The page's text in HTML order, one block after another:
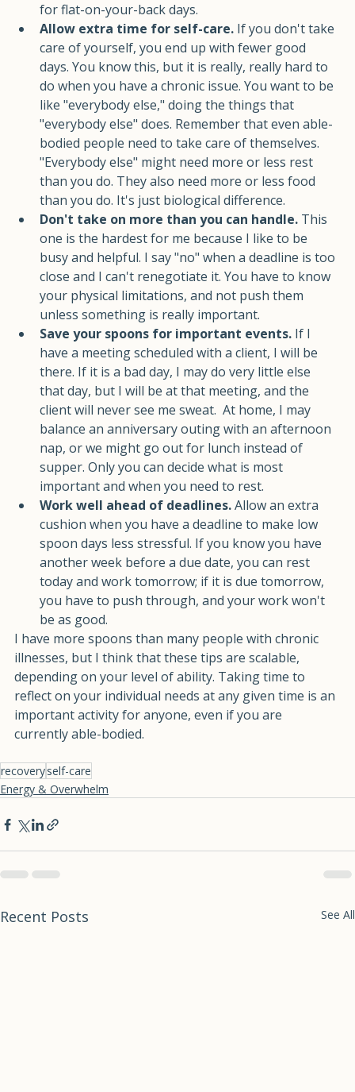
technologies ready, like voice-recognition apps
for flat-on-your-back days.
Allow extra time for self-care. If you don't take
care of yourself, you end up with fewer good
days. You know this, but it is really, really hard to
do when you have a chronic issue. You want to be
like "everybody else," doing the things that
"everybody else" does. Remember that even able-
bodied people need to take care of themselves.
"Everybody else" might need more or less rest
than you do. They also need more or less food
than you do. It's just biological difference.
Don't take on more than you can handle. This
one is the hardest for me because I like to be
busy and helpful. I say "no" when a deadline is too
close and I can't renegotiate it. You have to know
your physical limitations, and not push them
unless something is really important.
Save your spoons for important events. If I
have a meeting scheduled with a client, I will be
there. If it is a bad day, I may do very little else
that day, but I will be at that meeting, and the
client will never see me sweat.  At home, I may
balance an anniversary outing with an afternoon
nap, or we might go out for lunch instead of
supper. Only you can decide what is most
important and when you need to rest.
Work well ahead of deadlines. Allow an extra
cushion when you have a deadline to make low
spoon days less stressful. If you know you have
another week before a due date, you can rest
today and work tomorrow; if it is due tomorrow,
you have to push through, and your work won't
be as good.
I have more spoons than many people with chronic
illnesses, but I think that these tips are scalable,
depending on your level of ability. Taking time to
reflect on your individual needs at any given time is an
important activity for anyone, even if you are
recovery self-care